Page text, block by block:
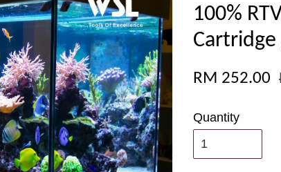
100%
RM 252.00
Quantity